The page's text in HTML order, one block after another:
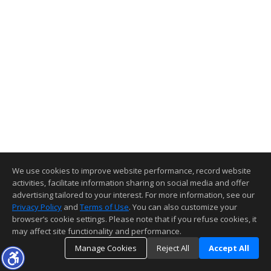
We use cookies to improve website performance, record website
activities, facilitate information sharing on social media and offer
advertising tailored to your interest. For more information, see our
Privacy Policy and Terms of Use. You can also customize your
browser’s cookie settings. Please note that if you refuse cookies, it
may affect site functionality and performance.
Manage Cookies
Reject All Accept All